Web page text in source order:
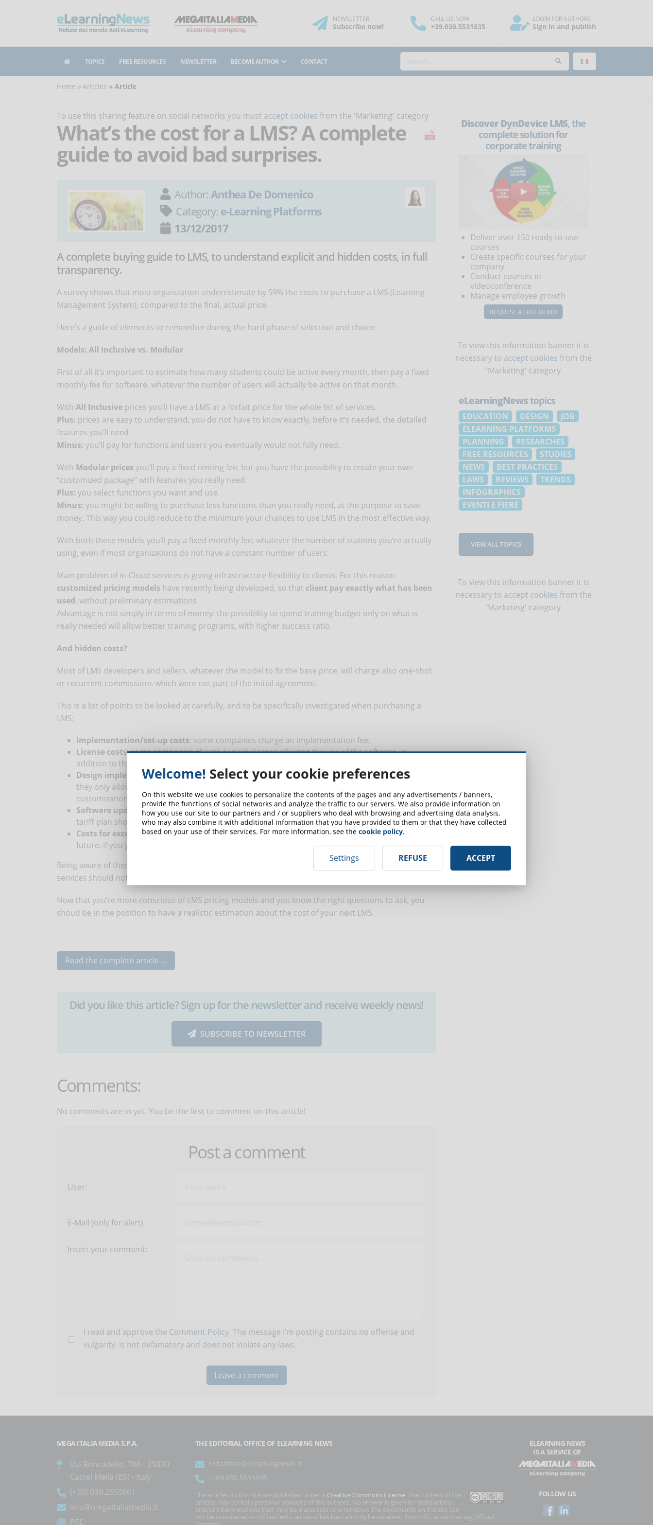
NEWSLETTER
Subscribenow!
CALL US NOW
+39.030.5531835
LOGIN FOR AUTHORS
Sign in and publish
TOPICS FREE RESOURCES NEWSLETTER BECOME AUTHOR CONTACT
Home Articles Article
To use this sharing feature on social networks you must accept cookies from the 'Marketing' category
What’s the cost for a LMS? A complete
guide to avoid bad surprises.
Author:Anthea De Domenico
Category: e-Learning Platforms
13/12/2017
A complete buying guide to LMS, to understand explicit and hidden costs, in full
transparency.
A survey shows that most organization underestimate by 59% the costs to purchase a LMS (Learning
Management System), compared to the final, actual price.
Here’s a guide of elements to remember during the hard phase of selection and choice
Models: All Inclusive vs. Modular
First of all it’s important to estimate how many students could be active every month, then pay a fixed
monthly fee for software, whatever the number of users will actually be active on that month.
With All Inclusive prices you’ll have a LMS at a forfait price for the whole list of services.
Plus: prices are easy to understand, you do not have to know exactly, before it’s needed, the detailed
features you’ll need.
Minus: you’ll pay for functions and users you eventually would not fully need.
With Modular prices you’ll pay a fixed renting fee, but you have the possibility to create your own
“customized package” with features you really need.
Plus: you select functions you want and use.
Minus: you might be willing to purchase less functions than you really need, at the purpose to save
money. This way you could reduce to the minimum your chances to use LMS in the most effective way.
With both these models you’ll pay a fixed monthly fee, whatever the number of stations you’re actually
using, even if most organizations do not have a constant number of users.
Main problem of in-Cloud services is giving infrastructure flexibility to clients. For this reason
customized pricing models have recently being developed, so that client pay exactly what has been
used, without preliminary estimations.
Advantage is not simply in terms of money: the possibility to spend training budget only on what is
really needed will allow better training programs, with higher success ratio.
And hidden costs?
Most of LMS developers and sellers, whatever the model to fix the base price, will charge also one-shot
or recurrent commissions which were not part of the initial agreement.
This is a list of points to be looked at carefully, and to be specifically investigated when purchasing a
LMS:
Implementation/set-up costs: some companies charge an implementation fee;
License costs: some companies charge a yearly license allowing the use of the software, in
addition to the licences for users or other tariffs already payed;
Design implementation costs: some LMS position themselves as “white label” but, in the reality,
they only allow the use of one standard template of their library; should you wish a real design
customization you might be requested to pay an additional fee;
Software update costs: some companies charge commissions when it’s necessary to update the
tariff plan should new users be needed – or downgrade if less stations were needed;
Costs for excessive use : it’s hard to know how many stations will actually be needed in the near
future. If you go over your plan, most LMS will charge you a commission for excessive use.
Being aware of these points, the costs for maintenance, for mandatory training and for customer
services should not give you bad surprises.
Now that you’re more conscious of LMS pricing models and you know the right questions to ask, you
shoud be in the position to have a realistic estimation about the cost of your next LMS.
Read the complete article ...
Did you like this article? Sign up for the newsletter and receive weekly news!
SUBSCRIBE TO NEWSLETTER
Comments:
No comments are in yet. You be the first to comment on this article!
Post a comment
User:
E-Mail (only for alert)
Insert your comment:
I read and approve the Comment Policy. The message I'm posting contains no offense and
vulgarity, is not defamatory and does not violate any laws.
Discover DynDevice LMS, the
complete solution for
corporate training
Deliver over 150 ready-to-use
courses
Create specific courses for your
company
Conduct courses in
videoconference
Manage employee growth
REQUEST A FREE DEMO
To view this information banner it is
necessary to accept cookies from the
'Marketing' category
eLearningNewstopics
EDUCATION DESIGN
JOB
ELEARNING PLATFORMS
PLANNING
RESEARCHES
FREE RESOURCES
STUDIES
NEWS
BEST PRACTICES
LAWS
REVIEWS
TRENDS
INFOGRAPHICS
EVENTI E FIERE
VIEW ALL TOPICS
To view this information banner it is
necessary to accept cookies from the
'Marketing' category
MEGA ITALIA MEDIA S.P.A.
Via Roncadelle, 70A - 25030
Castel Mella (BS) - Italy
(+39) 030.2650661
info@megaitaliamedia.it
PEC:
THE EDITORIAL OFFICE OF ELEARNING NEWS
redazione@elearningnews.it
(+39) 030.5531835
The articles on this site are published under a Creative Commons License . The content of the
articles may contain personal opinions of the authors. No answer is given for translations
and/or interpretations that may be inaccurate or erroneous. The documents on the site can
not be considered as official texts, a rule of law law can only be obtained from official sources (eg Official
ELEARNING NEWS
IS A SERVICE OF
FOLLOW US
Welcome! Select your cookie preferences
On this website we use cookies to personalize the contents of the pages and any advertisements / banners,
provide the functions of social networks and analyze the traffic to our servers. We also provide information on
how you use our site to our partners and / or suppliers who deal with browsing and advertising data analysis,
who may also combine it with additional information that you have provided to them or that they have collected
based on your use of their services. For more information, see the cookie policy.
Settings REFUSE ACCEPT